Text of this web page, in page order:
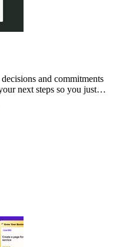
and commitments
next steps so you just